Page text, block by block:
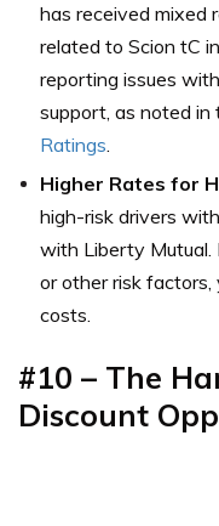
has received mixed
related to Scion tC
reporting issues
support, as noted in
Ratings.
Higher Rates for
high-risk drivers
with Liberty Mutual.
or other risk factors,
costs.
#10 – The
Discount